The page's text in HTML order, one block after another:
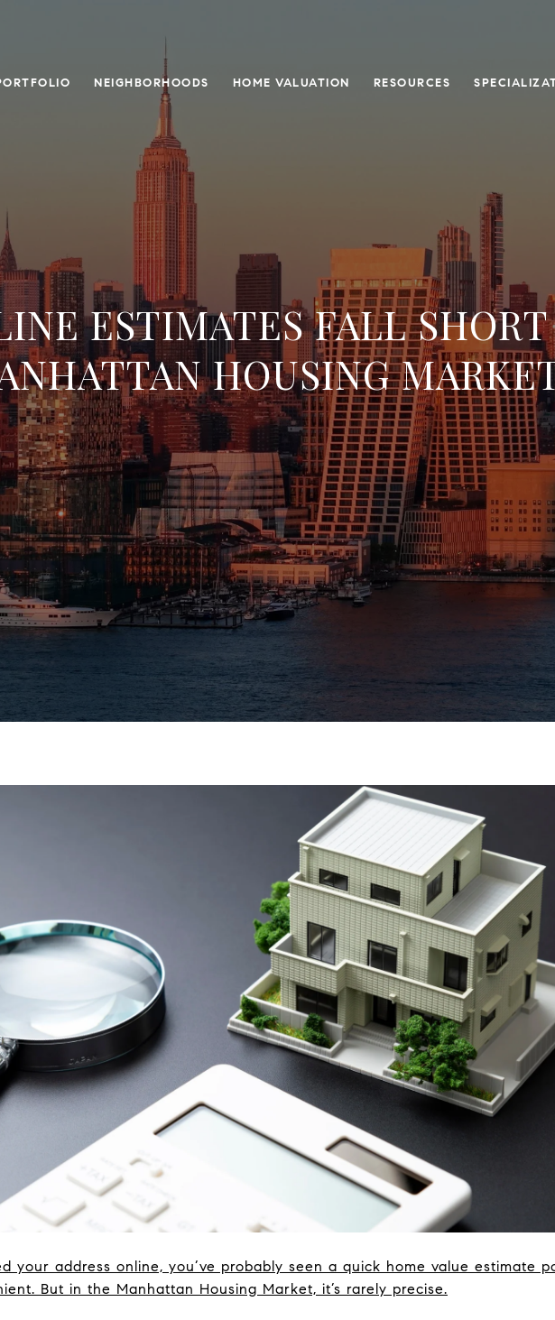
NEIGHBORHOODS HOME VALUATION RESOURCES
ESTIMATES FALL
HOUSING
your address online, you’ve probably seen a quick home value estimate
But in the Manhattan Housing Market, it’s rarely precise.